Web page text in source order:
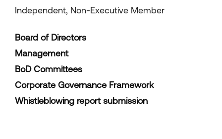
Board of Directors
Management
BoD Committees
Corporate Governance Framework
Whistleblowing report submission
Independent, Non-Executive Member